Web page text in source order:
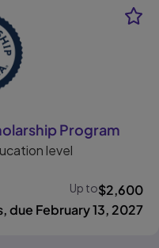
Program
level
Up to$2,600
due February 13, 2027